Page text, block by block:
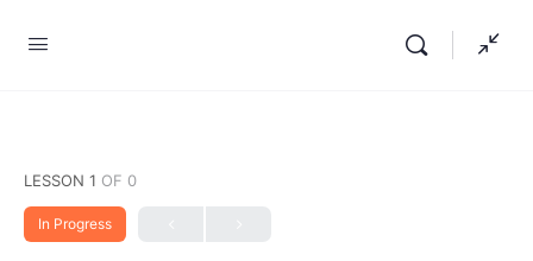
LESSON 1 OF 0
In Progress